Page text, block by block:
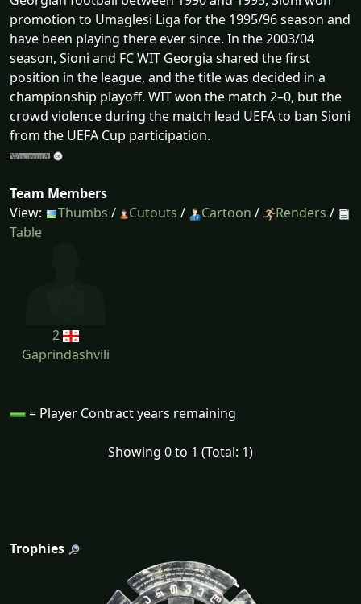
promotion to Umaglesi Liga for the 1995/96 season and
have been playing there ever since. In the 2003/04
season, Sioni and FC WIT Georgia shared the first
position in the league, and the title was decided in a
championship playoff. WIT won the match 2–0, but the
crowd violence during the match lead UEFA to ban Sioni
from the UEFA Cup participation.
Team Members
View:
Thumbs / Cutouts / Cartoon / Renders /
Table
2
Gaprindashvili
= Player Contract years remaining
Showing 0 to 1 (Total: 1)
Trophies